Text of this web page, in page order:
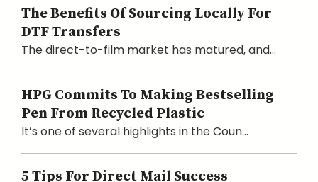
The Benefits Of Sourcing Locally For
DTF Transfers
The direct-to-film market has matured, and...
HPG Commits To Making Bestselling
Pen From Recycled Plastic
It’s one of several highlights in the Coun...
5 Tips For Direct Mail Success